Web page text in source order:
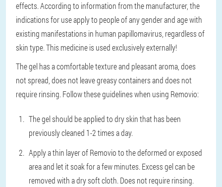
effects. According to information from the manufacturer, the
indications for use apply to people of any gender and age with
existing manifestations in human papillomavirus, regardless of
skin type. This medicine is used exclusively externally!
The gel has a comfortable texture and pleasant aroma, does
not spread, does not leave greasy containers and does not
require rinsing. Follow these guidelines when using Removio:
The gel should be applied to dry skin that has been
previously cleaned 1-2 times a day.
Apply a thin layer of Removio to the deformed or exposed
area and let it soak for a few minutes. Excess gel can be
removed with a dry soft cloth. Does not require rinsing.